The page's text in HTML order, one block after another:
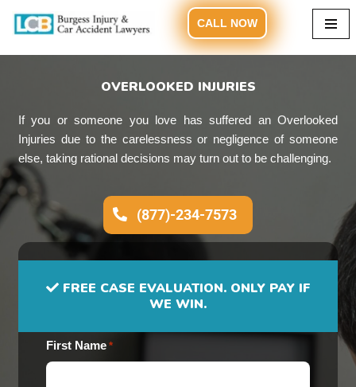
CALL NOW
OVERLOOKED INJURIES
If you or someone you love has suffered an Overlooked
Injuries due to the carelessness or negligence of someone
else, taking rational decisions may turn out to be challenging.
(877)-234-7573
FREE CASE EVALUATION. ONLY PAY IF
WE WIN.
First Name *